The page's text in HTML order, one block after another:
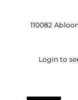
110082
Login to